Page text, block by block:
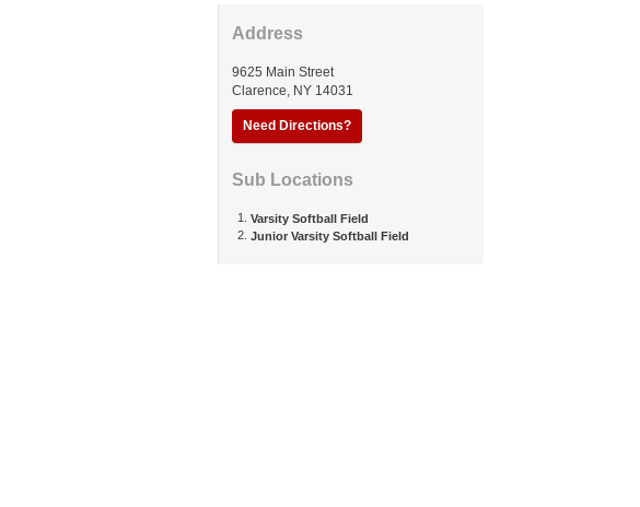
Address
9625 Main Street
Clarence, NY 14031
Need Directions?
Sub Locations
Varsity Softball Field
Junior Varsity Softball Field